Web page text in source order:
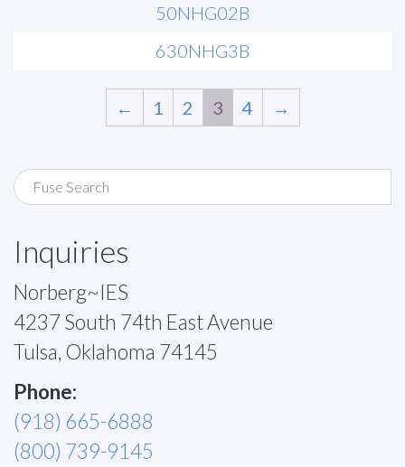
50NHG02B
630NHG3B
← 1 2 3 4 →
Inquiries
Norberg~IES
4237 South 74th East Avenue
Tulsa, Oklahoma 74145
Phone:
(918) 665-6888
(800) 739-9145